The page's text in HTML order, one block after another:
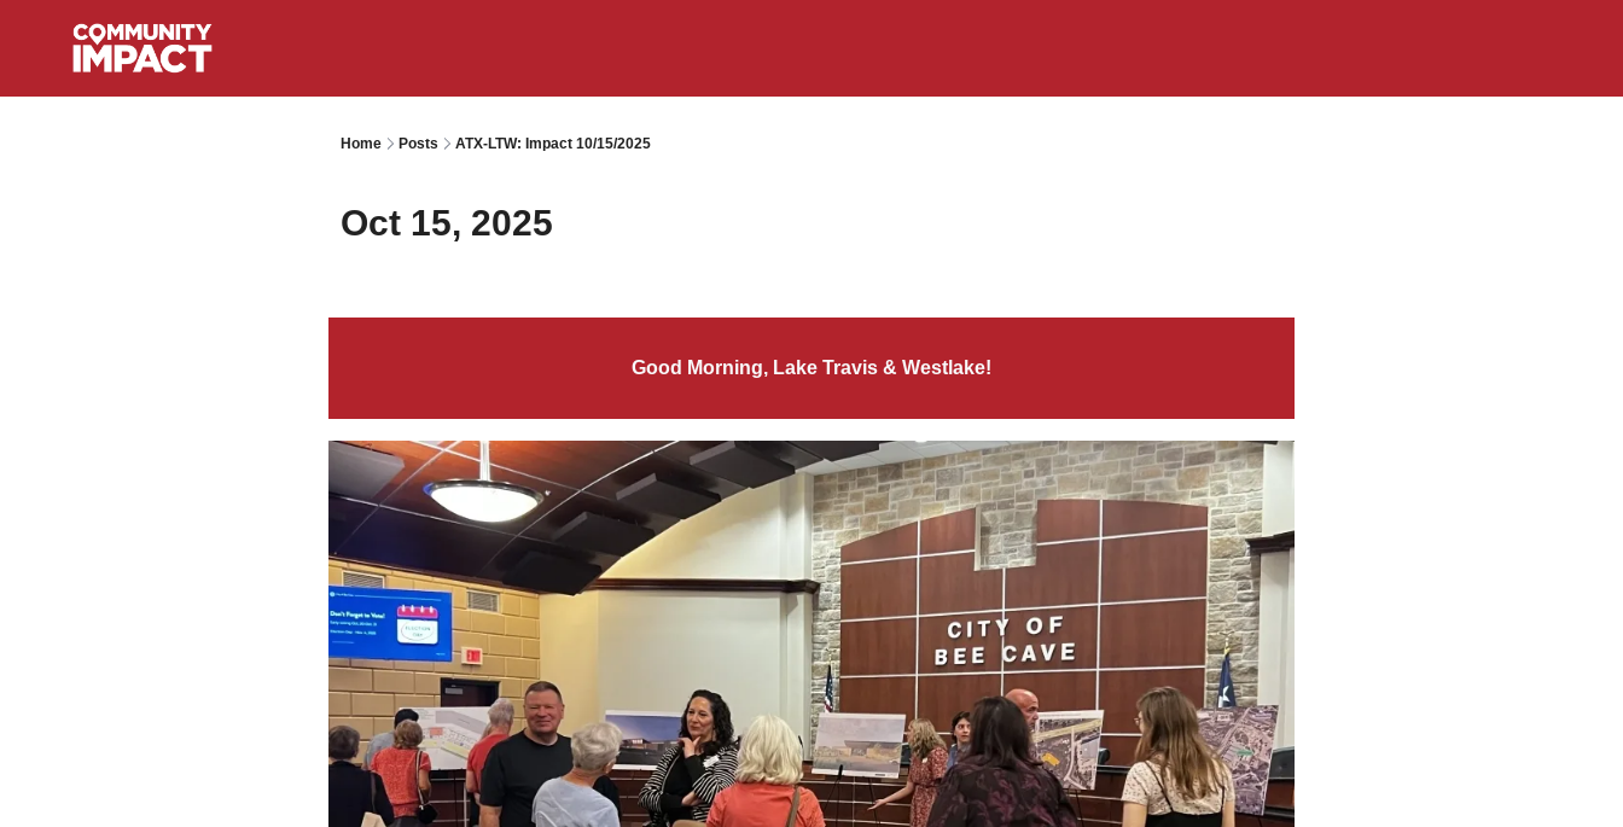
Home Posts ATX-LTW: Impact 10/15/2025
Oct 15, 2025
Good Morning, Lake Travis & Westlake!